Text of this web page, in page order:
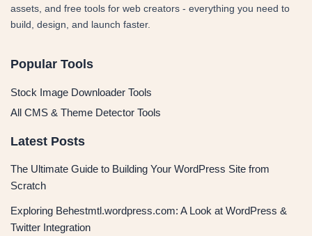
assets, and free tools for web creators - everything you need to
build, design, and launch faster.
Popular Tools
Stock Image Downloader Tools
All CMS & Theme Detector Tools
Latest Posts
The Ultimate Guide to Building Your WordPress Site from
Scratch
Exploring Behestmtl.wordpress.com: A Look at WordPress &
Twitter Integration